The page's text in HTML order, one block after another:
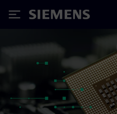
Siemens